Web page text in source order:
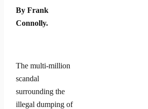
By Frank
Connolly.
The multi-million
scandal
surrounding the
illegal dumping of